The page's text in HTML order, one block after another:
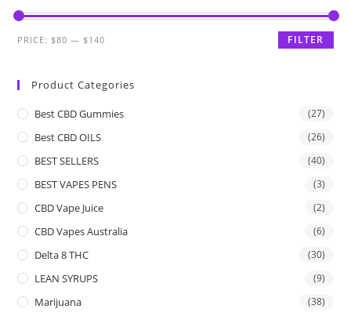
FILTER
PRICE:$80 —$140
Product Categories
Best CBD Gummies (27)
Best CBD OILS (26)
BEST SELLERS (40)
BEST VAPES PENS (3)
CBD Vape Juice (2)
CBD Vapes Australia (6)
Delta 8 THC (30)
LEAN SYRUPS (9)
Marijuana (38)